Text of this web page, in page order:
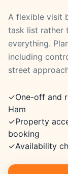
A flexible visit
task list rather
everything.
including
street
✓One-off and
Ham
✓Property
booking
✓Availability